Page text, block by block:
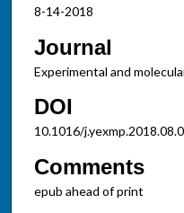
8-14-2018
Journal
Experimental and
DOI
10.1016/
Comments
epub ahead of print